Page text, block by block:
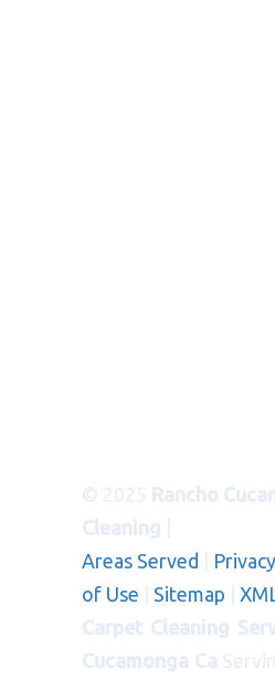
© 2025 Rancho
Cleaning
Areas Served
of Use
Sitemap
Carpet Cleaning
Cucamonga Ca